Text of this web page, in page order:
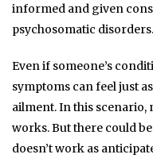
informed and given
psychosomatic disorders.
Even if someone’s
symptoms can feel just
ailment. In this scenario,
works. But there could
doesn’t work as